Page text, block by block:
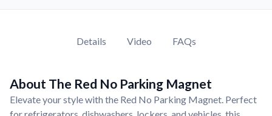
Details Video FAQs
About The Red No Parking Magnet
Elevate your style with the Red No Parking Magnet. Perfect